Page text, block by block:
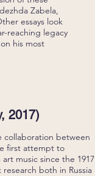
Zabela,
essays look
reaching legacy
his most
2017)
collaboration between
first attempt to
music since the 1917
both in Russia